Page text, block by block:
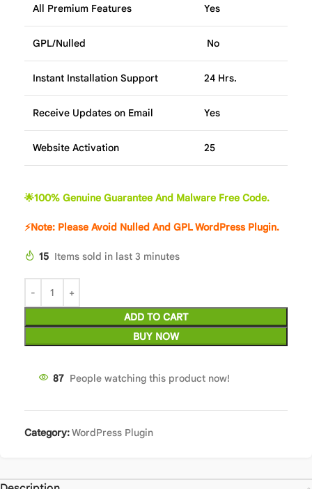
All Premium Features Yes
GPL/Nulled No
Instant Installation Support 24 Hrs.
Receive Updates on Email Yes
Website Activation 25
🌟100% Genuine Guarantee And Malware Free Code.
⚡Note: Please Avoid Nulled And GPL WordPress Plugin.
15 Items sold in last 3 minutes
ADD TO CART
BUY NOW
87 People watching this product now!
Category:WordPress Plugin